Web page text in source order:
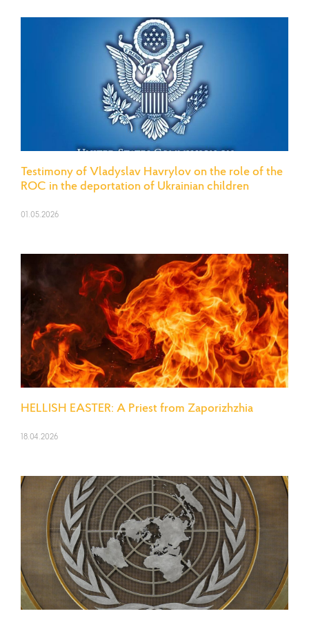
Testimony of Vladyslav Havrylov on the role of the
ROC in the deportation of Ukrainian children
01.05.2026
HELLISH EASTER: A Priest from Zaporizhzhia
18.04.2026